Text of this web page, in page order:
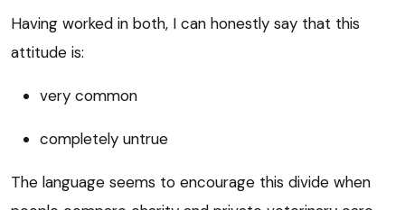
Having worked in both, I can honestly say that this
attitude is:
very common
completely untrue
The language seems to encourage this divide when